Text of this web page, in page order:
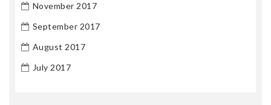
November 2017
September 2017
August 2017
July 2017